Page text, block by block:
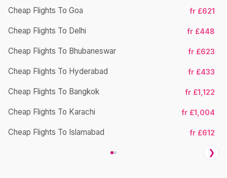
Cheap Flights To Goa fr £621
Cheap Flights To Delhi fr £448
Cheap Flights To Bhubaneswar fr £623
Cheap Flights To Hyderabad fr £433
Cheap Flights To Bangkok fr £1,122
Cheap Flights To Karachi fr £1,004
Cheap Flights To Islamabad fr £612
❯